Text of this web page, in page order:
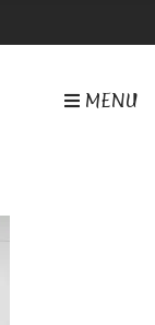
MENU